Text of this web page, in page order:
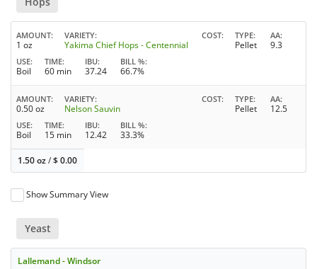
AMOUNT
1 oz
VARIETY
Yakima Chief Hops - Centennial
COST TYPE
Pellet
AA
9.3
USE
Boil
TIME
60 min
IBU
37.24
BILL %
66.7%
AMOUNT
0.50 oz
VARIETY
Nelson Sauvin
COST TYPE
Pellet
AA
12.5
USE
Boil
TIME
15 min
IBU
12.42
BILL %
33.3%
1.50 oz/$0.00
Show Summary View
Yeast
Lallemand - Windsor